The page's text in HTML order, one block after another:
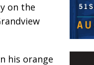
on the
his orange